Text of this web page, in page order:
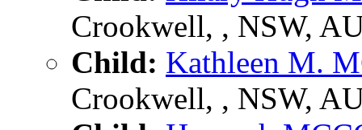
Crookwell, , NSW,
Child: Kathleen M.
Crookwell, , NSW,